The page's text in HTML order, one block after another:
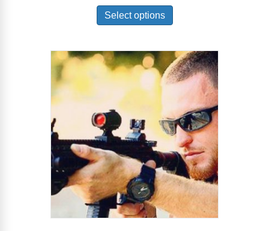
$50.00
through
$100.00
Select options
has
variants.
The
options
may
chosen
on
the
product
page